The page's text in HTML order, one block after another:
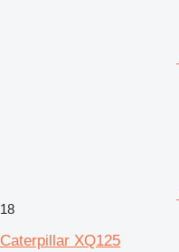
18
Caterpillar XQ125